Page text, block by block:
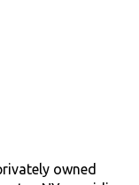
owned